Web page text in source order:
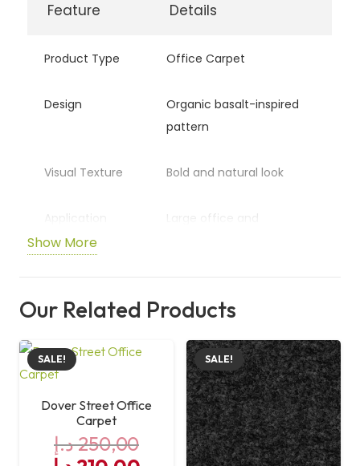
Feature Details
Product Type Office Carpet
Design
Organic basalt-inspired
pattern
Visual Texture Bold and natural look
Application
Large office and
Show More
Our Related Products
SALE!
Dover Street Office
Carpet
250,00د.إ
SALE!